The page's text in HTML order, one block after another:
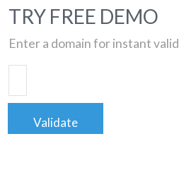
TRY FREE DEMO
Enter a domain for instant
Validate